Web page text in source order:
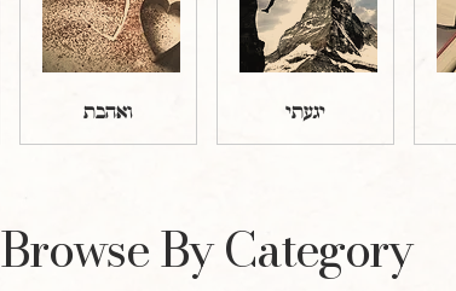
יגעתי ואהבת
Browse By Category